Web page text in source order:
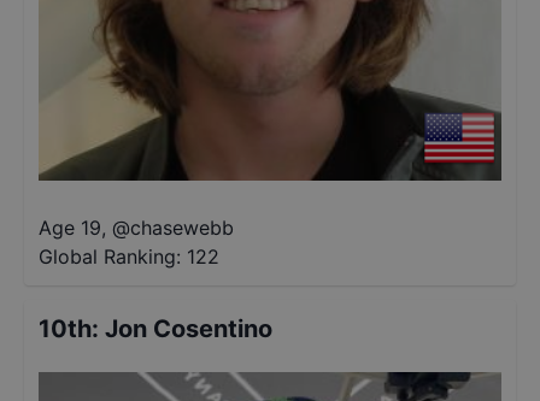
Age 19, @chasewebb
Global Ranking: 122
10th: Jon Cosentino